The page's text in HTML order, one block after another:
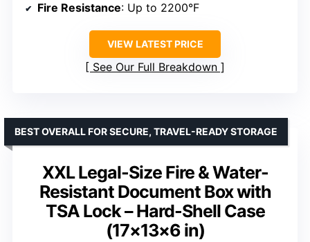
Fire Resistance: Up to 2200°F
VIEW LATEST PRICE
See Our Full Breakdown
XXL Legal-Size Fire & Water-
Resistant Document Box with
TSA Lock – Hard-Shell Case
(17×13×6 in)
BEST OVERALL FOR SECURE, TRAVEL-READY STORAGE